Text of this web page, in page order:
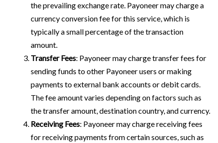
the prevailing exchange rate. Payoneer may charge a
currency conversion fee for this service, which is
typically a small percentage of the transaction
amount.
Transfer Fees: Payoneer may charge transfer fees for
sending funds to other Payoneer users or making
payments to external bank accounts or debit cards.
The fee amount varies depending on factors such as
the transfer amount, destination country, and currency.
Receiving Fees: Payoneer may charge receiving fees
for receiving payments from certain sources, such as